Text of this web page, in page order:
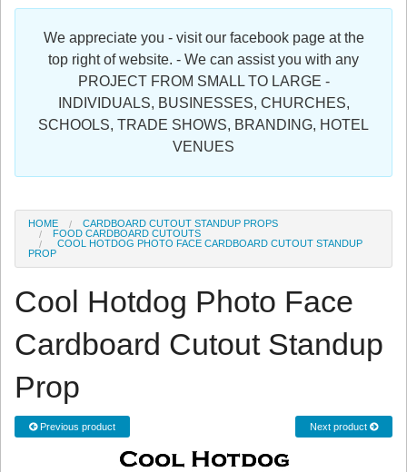
Additional Services
Register
We appreciate you - visit our facebook page at the
top right of website. - We can assist you with any
PROJECT FROM SMALL TO LARGE -
INDIVIDUALS, BUSINESSES, CHURCHES,
SCHOOLS, TRADE SHOWS, BRANDING, HOTEL
VENUES
HOME
CARDBOARD CUTOUT STANDUP PROPS
FOOD CARDBOARD CUTOUTS
COOL HOTDOG PHOTO FACE CARDBOARD CUTOUT STANDUP
PROP
Cool Hotdog Photo Face
Cardboard Cutout Standup
Prop
Previous product Next product